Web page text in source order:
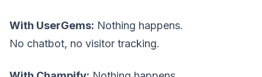
With UserGems: Nothing happens.
No chatbot, no visitor tracking.